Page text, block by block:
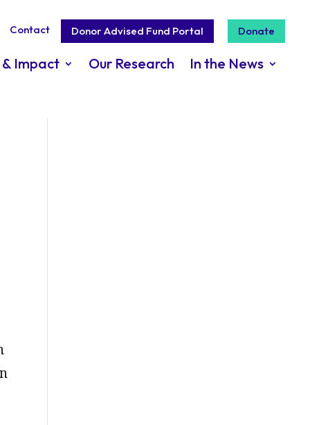
Contact Donor Advised Fund Portal Donate
Impact Our Research In the News